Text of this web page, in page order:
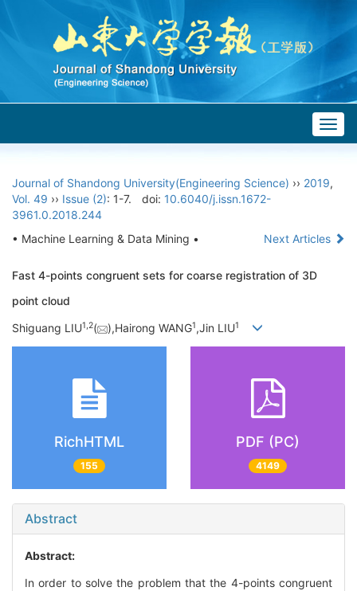
Journal of Shandong University(Engineering Science) ›› 2019,
Vol. 49 ›› Issue (2): 1-7. doi: 10.6040/j.issn.1672-
3961.0.2018.244
• Machine Learning & Data Mining •
Next Articles
Fast 4-points congruent sets for coarse registration of 3D
point cloud
Shiguang LIU1,2( ),Hairong WANG1,Jin LIU1
RichHTML
155
PDF (PC)
4149
Abstract
Abstract:
In order to solve the problem that the 4-points congruent